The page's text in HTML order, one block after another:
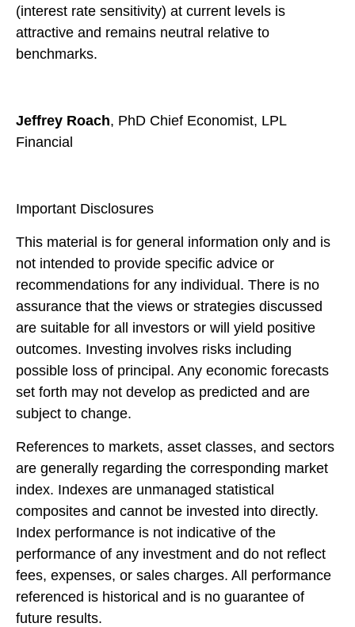
(interest rate sensitivity) at current levels is
attractive and remains neutral relative to
benchmarks.
Jeffrey Roach, PhD Chief Economist, LPL
Financial
Important Disclosures
This material is for general information only and is
not intended to provide specific advice or
recommendations for any individual. There is no
assurance that the views or strategies discussed
are suitable for all investors or will yield positive
outcomes. Investing involves risks including
possible loss of principal. Any economic forecasts
set forth may not develop as predicted and are
subject to change.
References to markets, asset classes, and sectors
are generally regarding the corresponding market
index. Indexes are unmanaged statistical
composites and cannot be invested into directly.
Index performance is not indicative of the
performance of any investment and do not reflect
fees, expenses, or sales charges. All performance
referenced is historical and is no guarantee of
future results.